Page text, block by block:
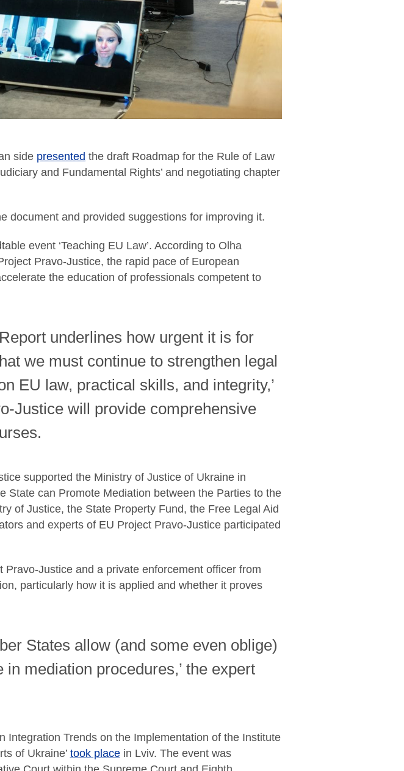
side presented the draft Roadmap for the Rule of Law
and Fundamental Rights’ and negotiating chapter
document and provided suggestions for improving it.
event ‘Teaching EU Law’. According to Olha
Pravo-Justice, the rapid pace of European
the education of professionals competent to
underlines how urgent it is for
we must continue to strengthen legal
EU law, practical skills, and integrity,’
Justice will provide comprehensive
supported the Ministry of Justice of Ukraine in
State can Promote Mediation between the Parties to the
of Justice, the State Property Fund, the Free Legal Aid
and experts of EU Project Pravo-Justice participated
Justice and a private enforcement officer from
particularly how it is applied and whether it proves
States allow (and some even oblige)
mediation procedures,’ the expert
Integration Trends on the Implementation of the Institute
of Ukraine’ took placein Lviv. The event was